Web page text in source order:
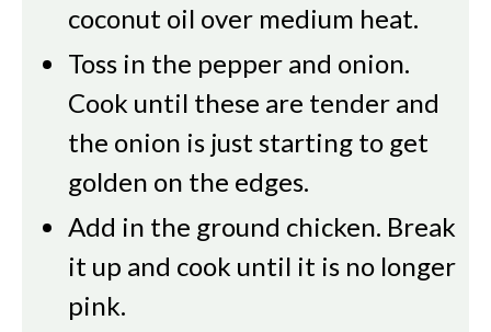
coconut oil over medium heat.
Toss in the pepper and onion.
Cook until these are tender and
the onion is just starting to get
golden on the edges.
Add in the ground chicken. Break
it up and cook until it is no longer
pink.